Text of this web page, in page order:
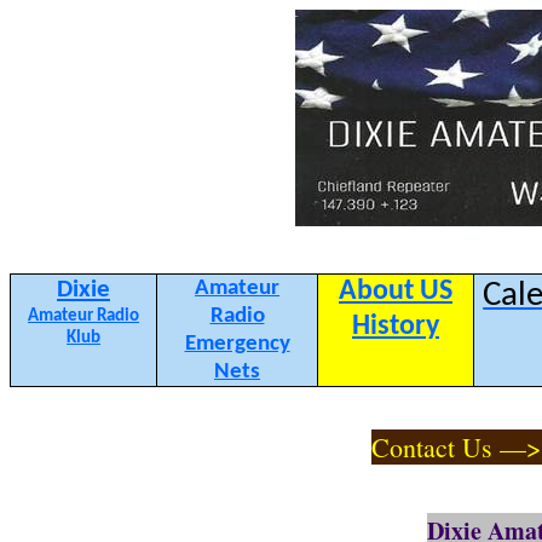
Dixie
Amateur Radio
Klub
Amateur
Radio
Emergency
Nets
About US
History
Contact Us
Dixie